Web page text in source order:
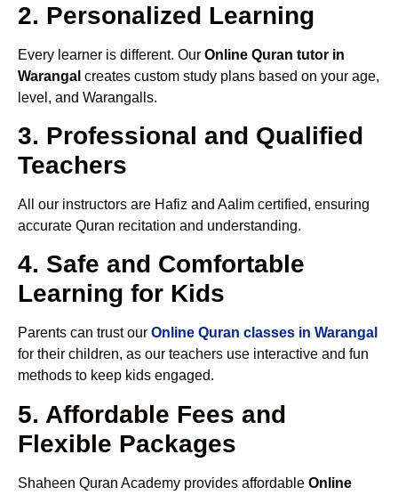
2. Personalized Learning
Every learner is different. Our Online Quran tutor in
Warangal creates custom study plans based on your age,
level, and Warangalls.
3. Professional and Qualified
Teachers
All our instructors are Hafiz and Aalim certified, ensuring
accurate Quran recitation and understanding.
4. Safe and Comfortable
Learning for Kids
Parents can trust our Online Quran classes in Warangal
for their children, as our teachers use interactive and fun
methods to keep kids engaged.
5. Affordable Fees and
Flexible Packages
Shaheen Quran Academy provides affordable Online